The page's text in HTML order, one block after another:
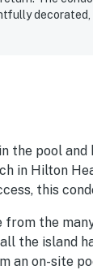
decorated,
resort setting.
the pool
in Hilton
this
the
the island
an on-site